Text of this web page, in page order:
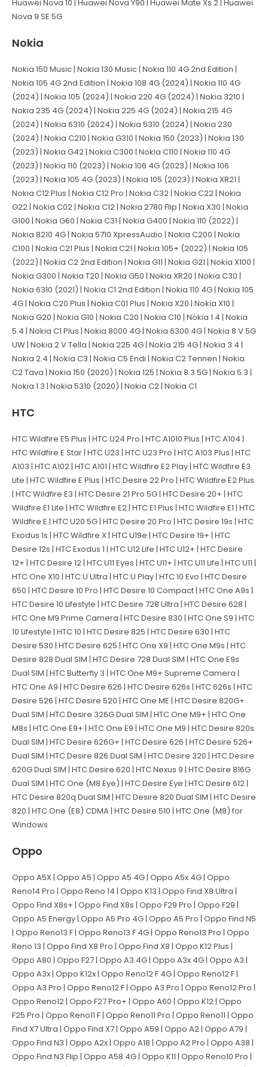
Huawei Nova 10 | Huawei Nova Y90 | Huawei Mate Xs 2 | Huawei
Nova 9 SE 5G
Nokia
Nokia 150 Music | Nokia 130 Music | Nokia 110 4G 2nd Edition |
Nokia 105 4G 2nd Edition | Nokia 108 4G (2024) | Nokia 110 4G
(2024) | Nokia 105 (2024) | Nokia 220 4G (2024) | Nokia 3210 |
Nokia 235 4G (2024) | Nokia 225 4G (2024) | Nokia 215 4G
(2024) | Nokia 6310 (2024) | Nokia 5310 (2024) | Nokia 230
(2024) | Nokia C210 | Nokia G310 | Nokia 150 (2023) | Nokia 130
(2023) | Nokia G42 | Nokia C300 | Nokia C110 | Nokia 110 4G
(2023) | Nokia 110 (2023) | Nokia 106 4G (2023) | Nokia 106
(2023) | Nokia 105 4G (2023) | Nokia 105 (2023) | Nokia XR21 |
Nokia C12 Plus | Nokia C12 Pro | Nokia C32 | Nokia C22 | Nokia
G22 | Nokia C02 | Nokia C12 | Nokia 2780 Flip | Nokia X30 | Nokia
G100 | Nokia G60 | Nokia C31 | Nokia G400 | Nokia 110 (2022) |
Nokia 8210 4G | Nokia 5710 XpressAudio | Nokia C200 | Nokia
C100 | Nokia C21 Plus | Nokia C21 | Nokia 105+ (2022) | Nokia 105
(2022) | Nokia C2 2nd Edition | Nokia G11 | Nokia G21 | Nokia X100 |
Nokia G300 | Nokia T20 | Nokia G50 | Nokia XR20 | Nokia C30 |
Nokia 6310 (2021) | Nokia C1 2nd Edition | Nokia 110 4G | Nokia 105
4G | Nokia C20 Plus | Nokia C01 Plus | Nokia X20 | Nokia X10 |
Nokia G20 | Nokia G10 | Nokia C20 | Nokia C10 | Nokia 1.4 | Nokia
5.4 | Nokia C1 Plus | Nokia 8000 4G | Nokia 6300 4G | Nokia 8 V 5G
UW | Nokia 2 V Tella | Nokia 225 4G | Nokia 215 4G | Nokia 3.4 |
Nokia 2.4 | Nokia C3 | Nokia C5 Endi | Nokia C2 Tennen | Nokia
C2 Tava | Nokia 150 (2020) | Nokia 125 | Nokia 8.3 5G | Nokia 5.3 |
Nokia 1.3 | Nokia 5310 (2020) | Nokia C2 | Nokia C1
HTC
HTC Wildfire E5 Plus | HTC U24 Pro | HTC A1010 Plus | HTC A104 |
HTC Wildfire E Star | HTC U23 | HTC U23 Pro | HTC A103 Plus | HTC
A103 | HTC A102 | HTC A101 | HTC Wildfire E2 Play | HTC Wildfire E3
Lite | HTC Wildfire E Plus | HTC Desire 22 Pro | HTC Wildfire E2 Plus
| HTC Wildfire E3 | HTC Desire 21 Pro 5G | HTC Desire 20+ | HTC
Wildfire E1 Lite | HTC Wildfire E2 | HTC E1 Plus | HTC Wildfire E1 | HTC
Wildfire E | HTC U20 5G | HTC Desire 20 Pro | HTC Desire 19s | HTC
Exodus 1s | HTC Wildfire X | HTC U19e | HTC Desire 19+ | HTC
Desire 12s | HTC Exodus 1 | HTC U12 Life | HTC U12+ | HTC Desire
12+ | HTC Desire 12 | HTC U11 Eyes | HTC U11+ | HTC U11 Life | HTC U11 |
HTC One X10 | HTC U Ultra | HTC U Play | HTC 10 Evo | HTC Desire
650 | HTC Desire 10 Pro | HTC Desire 10 Compact | HTC One A9s |
HTC Desire 10 Lifestyle | HTC Desire 728 Ultra | HTC Desire 628 |
HTC One M9 Prime Camera | HTC Desire 830 | HTC One S9 | HTC
10 Lifestyle | HTC 10 | HTC Desire 825 | HTC Desire 630 | HTC
Desire 530 | HTC Desire 625 | HTC One X9 | HTC One M9s | HTC
Desire 828 Dual SIM | HTC Desire 728 Dual SIM | HTC One E9s
Dual SIM | HTC Butterfly 3 | HTC One M9+ Supreme Camera |
HTC One A9 | HTC Desire 626 | HTC Desire 626s | HTC 626s | HTC
Desire 526 | HTC Desire 520 | HTC One ME | HTC Desire 820G+
Dual SIM | HTC Desire 326G Dual SIM | HTC One M9+ | HTC One
M8s | HTC One E9+ | HTC One E9 | HTC One M9 | HTC Desire 820s
Dual SIM | HTC Desire 626G+ | HTC Desire 626 | HTC Desire 526+
Dual SIM | HTC Desire 826 Dual SIM | HTC Desire 320 | HTC Desire
620G Dual SIM | HTC Desire 620 | HTC Nexus 9 | HTC Desire 816G
Dual SIM | HTC One (M8 Eye) | HTC Desire Eye | HTC Desire 612 |
HTC Desire 820q Dual SIM | HTC Desire 820 Dual SIM | HTC Desire
820 | HTC One (E8) CDMA | HTC Desire 510 | HTC One (M8) for
Windows
Oppo
Oppo A5X | Oppo A5 | Oppo A5 4G | Oppo A5x 4G | Oppo
Reno14 Pro | Oppo Reno 14 | Oppo K13 | Oppo Find X8 Ultra |
Oppo Find X8s+ | Oppo Find X8s | Oppo F29 Pro | Oppo F29 |
Oppo A5 Energy | Oppo A5 Pro 4G | Oppo A5 Pro | Oppo Find N5
| Oppo Reno13 F | Oppo Reno13 F 4G | Oppo Reno13 Pro | Oppo
Reno 13 | Oppo Find X8 Pro | Oppo Find X8 | Oppo K12 Plus |
Oppo A80 | Oppo F27 | Oppo A3 4G | Oppo A3x 4G | Oppo A3 |
Oppo A3x | Oppo K12x | Oppo Reno12 F 4G | Oppo Reno12 F |
Oppo A3 Pro | Oppo Reno12 F | Oppo A3 Pro | Oppo Reno12 Pro |
Oppo Reno12 | Oppo F27 Pro+ | Oppo A60 | Oppo K12 | Oppo
F25 Pro | Oppo Reno11 F | Oppo Reno11 Pro | Oppo Reno11 | Oppo
Find X7 Ultra | Oppo Find X7 | Oppo A59 | Oppo A2 | Oppo A79 |
Oppo Find N3 | Oppo A2x | Oppo A18 | Oppo A2 Pro | Oppo A38 |
Oppo Find N3 Flip | Oppo A58 4G | Oppo K11 | Oppo Reno10 Pro |